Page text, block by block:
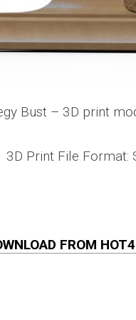
Bust – 3D print
3D Print File Format:
FROM